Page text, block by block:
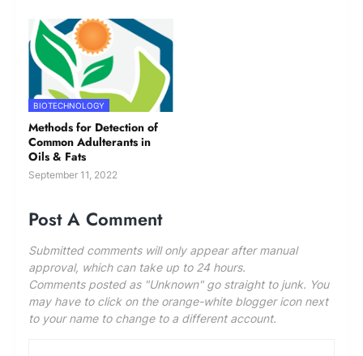
BIOTECHNOLOGY
Methods for Detection of
Common Adulterants in
Oils & Fats
September 11, 2022
Post A Comment
Submitted comments will only appear after manual
approval, which can take up to 24 hours.
Comments posted as "Unknown" go straight to junk. You
may have to click on the orange-white blogger icon next
to your name to change to a different account.